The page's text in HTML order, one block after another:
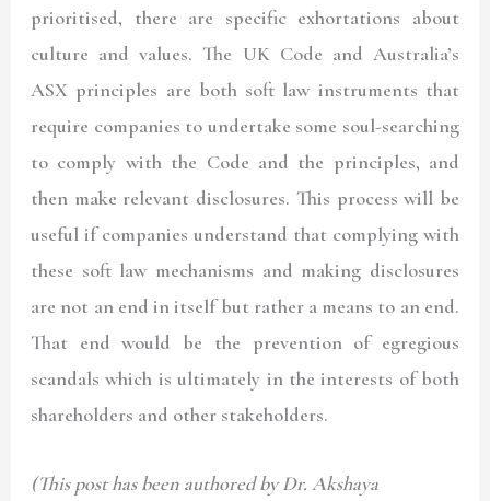
prioritised, there are specific exhortations about
culture and values. The UK Code and Australia’s
ASX principles are both soft law instruments that
require companies to undertake some soul-searching
to comply with the Code and the principles, and
then make relevant disclosures. This process will be
useful if companies understand that complying with
these soft law mechanisms and making disclosures
are not an end in itself but rather a means to an end.
That end would be the prevention of egregious
scandals which is ultimately in the interests of both
shareholders and other stakeholders.
(This post has been authored by Dr. Akshaya